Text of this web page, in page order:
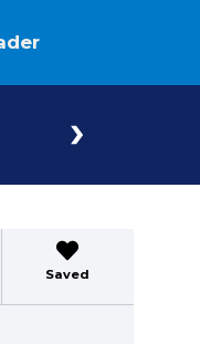
Saved